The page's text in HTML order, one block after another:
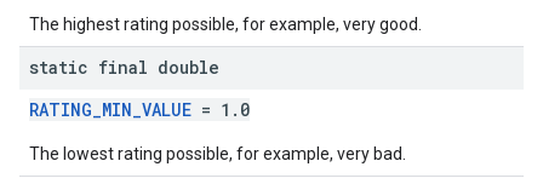
The highest rating possible, for example, very good.
static final double
RATING_MIN_VALUE = 1.0
The lowest rating possible, for example, very bad.